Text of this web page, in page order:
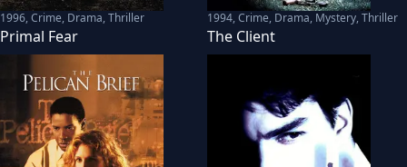
1996,Crime, Drama, Thriller
Primal Fear
1994,Crime, Drama, Mystery, Thriller
The Client